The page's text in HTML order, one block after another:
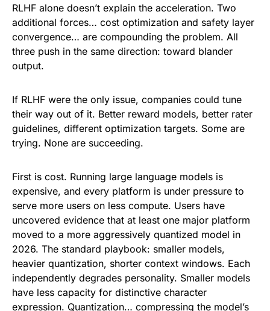
RLHF alone doesn’t explain the acceleration. Two
additional forces… cost optimization and safety layer
convergence… are compounding the problem. All
three push in the same direction: toward blander
output.
If RLHF were the only issue, companies could tune
their way out of it. Better reward models, better rater
guidelines, different optimization targets. Some are
trying. None are succeeding.
First is cost. Running large language models is
expensive, and every platform is under pressure to
serve more users on less compute. Users have
uncovered evidence that at least one major platform
moved to a more aggressively quantized model in
2026. The standard playbook: smaller models,
heavier quantization, shorter context windows. Each
independently degrades personality. Smaller models
have less capacity for distinctive character
expression. Quantization… compressing the model’s